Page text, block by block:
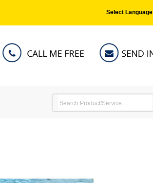
Select Language